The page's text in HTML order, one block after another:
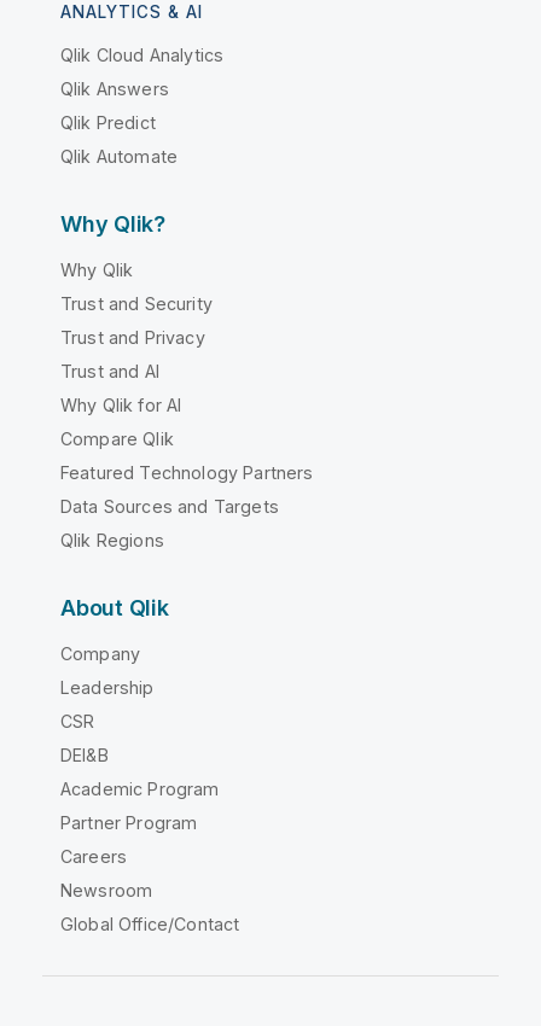
ANALYTICS & AI
Qlik Cloud Analytics
Qlik Answers
Qlik Predict
Qlik Automate
Why Qlik?
Why Qlik
Trust and Security
Trust and Privacy
Trust and AI
Why Qlik for AI
Compare Qlik
Featured Technology Partners
Data Sources and Targets
Qlik Regions
About Qlik
Company
Leadership
CSR
DEI&B
Academic Program
Partner Program
Careers
Newsroom
Global Office/Contact